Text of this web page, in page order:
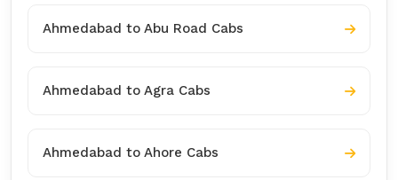
Ahmedabad to Abu Road Cabs
Ahmedabad to Agra Cabs
Ahmedabad to Ahore Cabs